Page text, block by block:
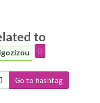
to
Go to hashtag